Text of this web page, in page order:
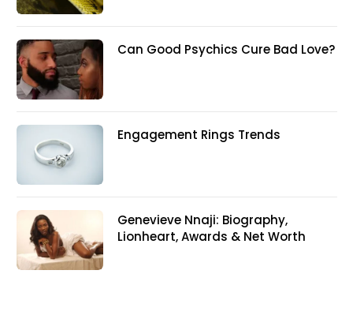
Can Good Psychics Cure Bad Love?
Engagement Rings Trends
Genevieve Nnaji: Biography,
Lionheart, Awards & Net Worth